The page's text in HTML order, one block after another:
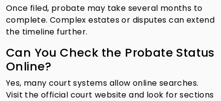
Once filed, probate may take several months to
complete. Complex estates or disputes can extend
the timeline further.
Can You Check the Probate Status
Online?
Yes, many court systems allow online searches.
Visit the official court website and look for sections